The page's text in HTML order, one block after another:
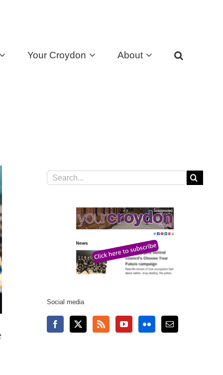
Your Croydon About
Search
Social media